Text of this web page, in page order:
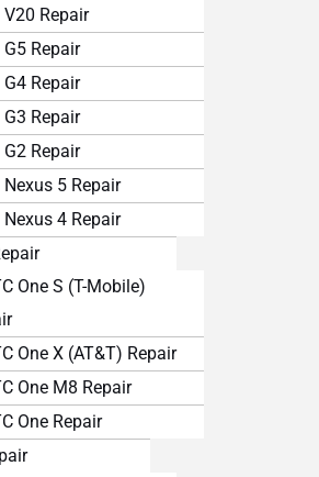
V20 Repair
G5 Repair
G4 Repair
G3 Repair
G2 Repair
Nexus 5 Repair
Nexus 4 Repair
One S (T-Mobile)
One X (AT&T) Repair
One M8 Repair
One Repair